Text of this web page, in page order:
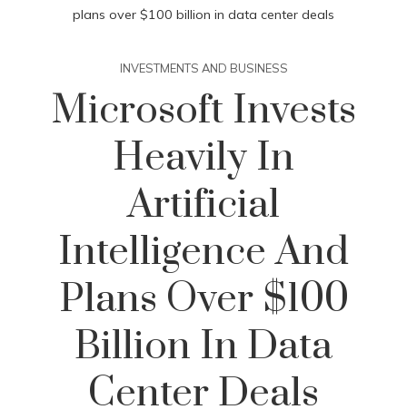
plans over $100 billion in data center deals
INVESTMENTS AND BUSINESS
Microsoft Invests
Heavily In
Artificial
Intelligence And
Plans Over $100
Billion In Data
Center Deals